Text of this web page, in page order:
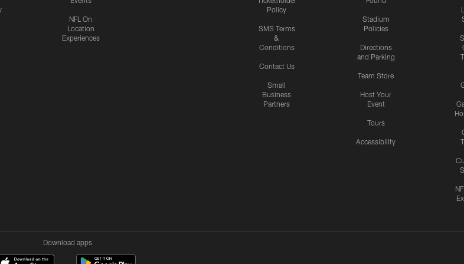
NFL On
Location
Experiences
Policy
SMS Terms
&
Conditions
Contact Us
Small
Business
Partners
Stadium
Policies
Directions
and Parking
Team Store
Host Your
Event
Tours
Accessibility
Download apps